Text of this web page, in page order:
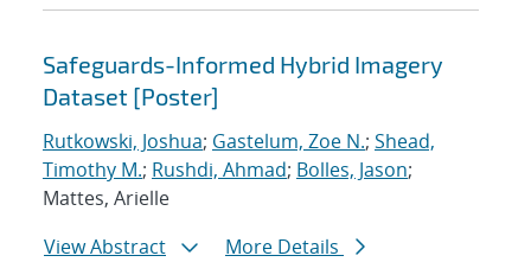
Safeguards-Informed Hybrid Imagery
Dataset [Poster]
Rutkowski, Joshua; Gastelum, Zoe N.; Shead,
Timothy M.; Rushdi, Ahmad; Bolles, Jason;
Mattes, Arielle
View Abstract
More Details